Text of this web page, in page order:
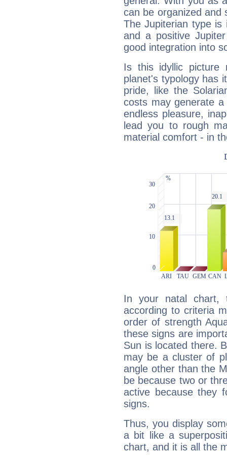
can be organized and
The Jupiterian type is
and a positive
good integration into
Is this idyllic picture
planet's typology has
pride, like the
costs may generate
endless pleasure,
lead you to rough
material comfort - in
In your natal chart,
according to criteria
order of strength
these signs are
Sun is located there.
may be a cluster of
angle other than the
be because two or
active because they
signs.
Thus, you display
a bit like a
chart, and it is all the